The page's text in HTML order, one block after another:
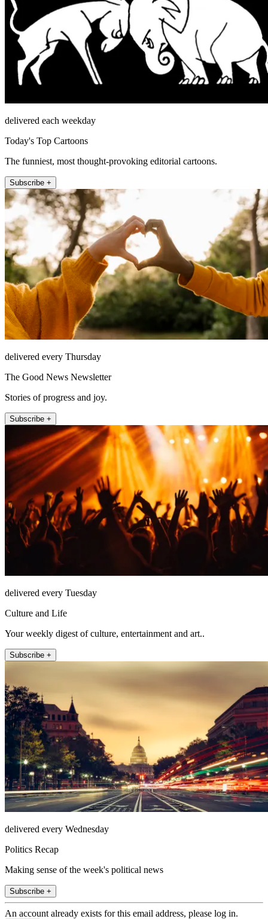
delivered each weekday
Today's Top Cartoons
The funniest, most thought-provoking editorial cartoons.
Subscribe +
delivered every Thursday
The Good News Newsletter
Stories of progress and joy.
Subscribe +
delivered every Tuesday
Culture and Life
Your weekly digest of culture, entertainment and art..
Subscribe +
delivered every Wednesday
Politics Recap
Making sense of the week's political news
Subscribe +
An account already exists for this email address, please log in.